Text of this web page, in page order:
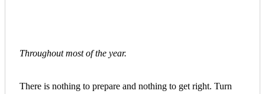
Throughout most of the year.
There is nothing to prepare and nothing to get right. Turn